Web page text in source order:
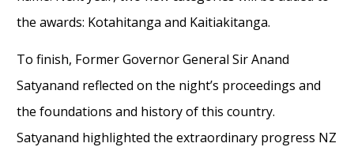
the awards: Kotahitanga and Kaitiakitanga.
To finish, Former Governor General Sir Anand
Satyanand reflected on the night’s proceedings and
the foundations and history of this country.
Satyanand highlighted the extraordinary progress NZ